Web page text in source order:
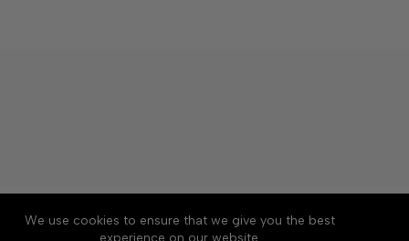
We use cookies to ensure that we give you the best
experience on our website.
About Accessibility
Community Rules
Contact Us
Cookie Policy Privacy Policy